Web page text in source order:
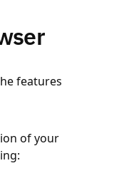
features
of your